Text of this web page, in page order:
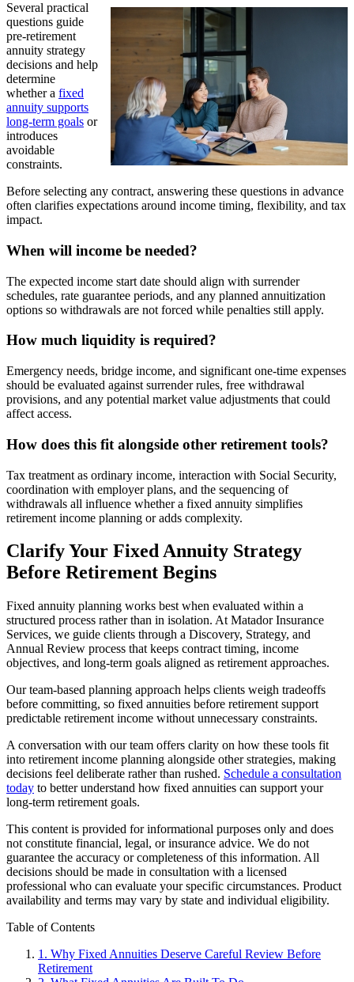
Several practical
questions guide
pre-retirement
annuity strategy
decisions and help
determine
whether a fixed
annuity supports
long-term goals or
introduces
avoidable
constraints.
Before selecting any contract, answering these questions in advance
often clarifies expectations around income timing, flexibility, and tax
impact.
When will income be needed?
The expected income start date should align with surrender
schedules, rate guarantee periods, and any planned annuitization
options so withdrawals are not forced while penalties still apply.
How much liquidity is required?
Emergency needs, bridge income, and significant one-time expenses
should be evaluated against surrender rules, free withdrawal
provisions, and any potential market value adjustments that could
affect access.
How does this fit alongside other retirement tools?
Tax treatment as ordinary income, interaction with Social Security,
coordination with employer plans, and the sequencing of
withdrawals all influence whether a fixed annuity simplifies
retirement income planning or adds complexity.
Clarify Your Fixed Annuity Strategy
Before Retirement Begins
Fixed annuity planning works best when evaluated within a
structured process rather than in isolation. At Matador Insurance
Services, we guide clients through a Discovery, Strategy, and
Annual Review process that keeps contract timing, income
objectives, and long-term goals aligned as retirement approaches.
Our team-based planning approach helps clients weigh tradeoffs
before committing, so fixed annuities before retirement support
predictable retirement income without unnecessary constraints.
A conversation with our team offers clarity on how these tools fit
into retirement income planning alongside other strategies, making
decisions feel deliberate rather than rushed. Schedule a consultation
today to better understand how fixed annuities can support your
long-term retirement goals.
This content is provided for informational purposes only and does
not constitute financial, legal, or insurance advice. We do not
guarantee the accuracy or completeness of this information. All
decisions should be made in consultation with a licensed
professional who can evaluate your specific circumstances. Product
availability and terms may vary by state and individual eligibility.
Primary
Sidebar
Table of Contents
1. Why Fixed Annuities Deserve Careful Review Before
Retirement